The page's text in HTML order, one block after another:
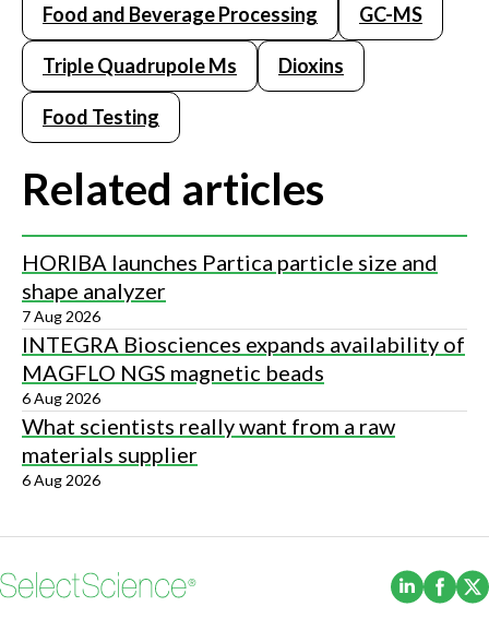
Food and Beverage Processing GC-MS
Triple Quadrupole Ms Dioxins
Food Testing
Related articles
HORIBA launches Partica particle size and
shape analyzer
7 Aug 2026
INTEGRA Biosciences expands availability of
MAGFLO NGS magnetic beads
6 Aug 2026
What scientists really want from a raw
materials supplier
6 Aug 2026
(Opens